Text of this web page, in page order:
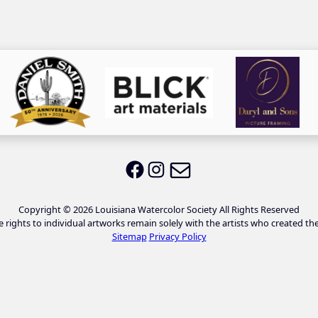
LWS on Facebook
LWS on Instagram
Copyright © 2026 Louisiana Watercolor Society All Rights Reserved
rights to individual artworks remain solely with the artists who created
Sitemap Privacy Policy